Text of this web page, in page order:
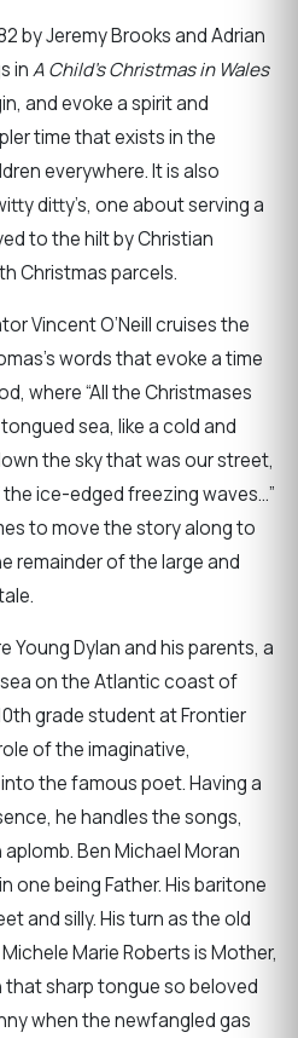
by Jeremy Brooks and Adrian
inA Child’s Christmas in Wales
and evoke a spirit and
time that exists in the
everywhere. It is also
ditty’s, one about serving a
to the hilt by Christian
Christmas parcels.
Vincent O’Neill cruises the
words that evoke a time
where “All the Christmases
sea, like a cold and
the sky that was our street,
ice-edged freezing waves…”
to move the story along to
remainder of the large and
Dylan and his parents, a
on the Atlantic coast of
grade student at Frontier
of the imaginative,
the famous poet. Having a
he handles the songs,
Ben Michael Moran
one being Father. His baritone
and silly. His turn as the old
Marie Roberts is Mother,
that sharp tongue so beloved
when the newfangled gas